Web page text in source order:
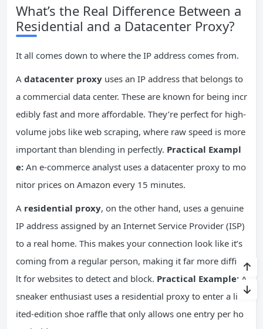
What’s the Real Difference Between a
Residential and a Datacenter Proxy?
It all comes down to where the IP address comes from.
A datacenter proxy uses an IP address that belongs to
a commercial data center. These are known for being incr
edibly fast and more affordable. They’re perfect for high-
volume jobs like web scraping, where raw speed is more
important than blending in perfectly. Practical Exampl
e: An e-commerce analyst uses a datacenter proxy to mo
nitor prices on Amazon every 15 minutes.
A residential proxy, on the other hand, uses a genuine
IP address assigned by an Internet Service Provider (ISP)
to a real home. This makes your connection look like it’s
coming from a regular person, making it far more difficu
lt for websites to detect and block. Practical Example: A
sneaker enthusiast uses a residential proxy to enter a lim
ited-edition shoe raffle that only allows one entry per ho